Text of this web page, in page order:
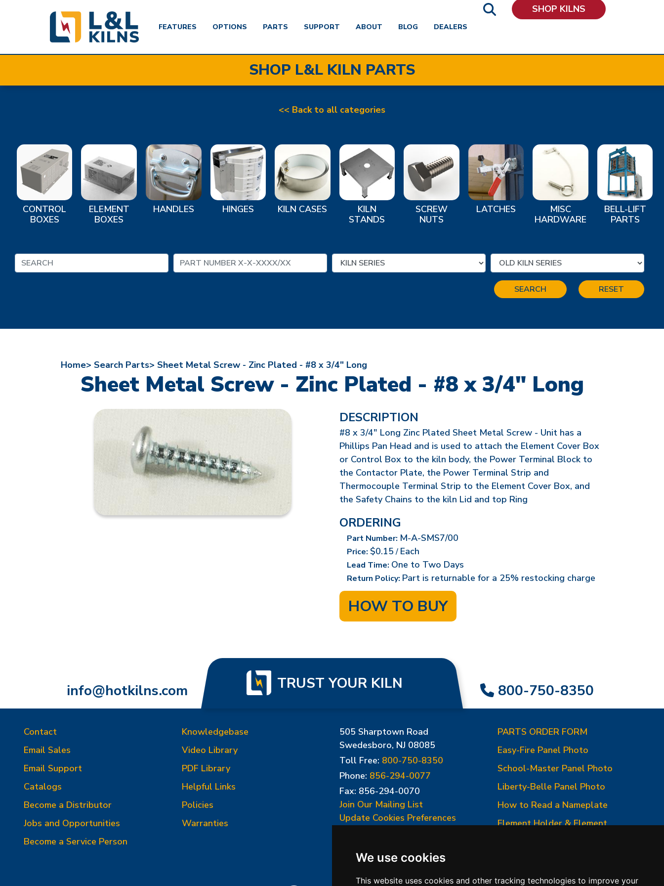
We use cookies
This website uses cookies and other tracking technologies to improve your
main
FEATURES OPTIONS PARTS SUPPORT ABOUT BLOG DEALERS
SHOP KILNS
SHOP L&L KILN PARTS
<< Back to all categories
CONTROL
BOXES
ELEMENT
BOXES
HANDLES HINGES KILN CASES
KILN
STANDS
SCREW
NUTS
LATCHES
MISC
HARDWARE
BELL-LIFT
PARTS
SEARCH RESET
Home> Search Parts> Sheet Metal Screw - Zinc Plated - #8 x 3/4" Long
Sheet Metal Screw - Zinc Plated - #8 x 3/4" Long
DESCRIPTION
#8 x 3/4" Long Zinc Plated Sheet Metal Screw - Unit has a
Phillips Pan Head and is used to attach the Element Cover Box
or Control Box to the kiln body, the Power Terminal Block to
the Contactor Plate, the Power Terminal Strip and
Thermocouple Terminal Strip to the Element Cover Box, and
the Safety Chains to the kiln Lid and top Ring
ORDERING
Part Number: M-A-SMS7/00
Price: $0.15/ Each
Lead Time: One to Two Days
Return Policy: Part is returnable for a 25% restocking charge
HOW TO BUY
info@hotkilns.com TRUST YOUR KILN 800-750-8350
Contact
Email Sales
Email Support
Catalogs
Become a Distributor
Jobs and Opportunities
Become a Service Person
Knowledgebase
Video Library
PDF Library
Helpful Links
Policies
Warranties
505 Sharptown Road
Swedesboro, NJ 08085
Toll Free: 800-750-8350
Phone: 856-294-0077
Fax: 856-294-0070
Join Our Mailing List
Update Cookies Preferences
PARTS ORDER FORM
Easy-Fire Panel Photo
School-Master Panel Photo
Liberty-Belle Panel Photo
How to Read a Nameplate
Element Holder & Element